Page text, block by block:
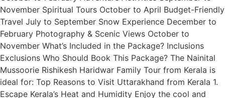
November Spiritual Tours October to April Budget-Friendly
Travel July to September Snow Experience December to
February Photography & Scenic Views October to
November What’s Included in the Package? Inclusions
Exclusions Who Should Book This Package? The Nainital
Mussoorie Rishikesh Haridwar Family Tour from Kerala is
ideal for: Top Reasons to Visit Uttarakhand from Kerala 1.
Escape Kerala’s Heat and Humidity Enjoy the cool and